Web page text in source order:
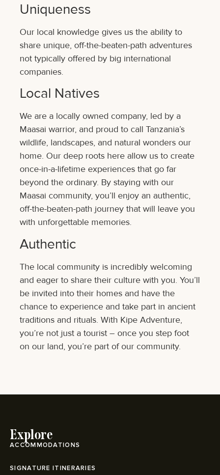
Uniqueness
Our local knowledge gives us the ability to
share unique, off-the-beaten-path adventures
not typically offered by big international
companies.
Local Natives
We are a locally owned company, led by a
Maasai warrior, and proud to call Tanzania’s
wildlife, landscapes, and natural wonders our
home. Our deep roots here allow us to create
once-in-a-lifetime experiences that go far
beyond the ordinary. By staying with our
Maasai community, you’ll enjoy an authentic,
off-the-beaten-path journey that will leave you
with unforgettable memories.
Authentic
The local community is incredibly welcoming
and eager to share their culture with you. You’ll
be invited into their homes and have the
chance to experience and take part in ancient
traditions and rituals. With Kipe Adventure,
you’re not just a tourist – once you step foot
on our land, you’re part of our community.
Explore
ACCOMMODATIONS
SIGNATURE ITINERARIES